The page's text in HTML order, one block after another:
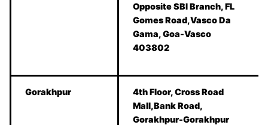
Opposite SBI Branch, FL
Gomes Road,Vasco Da
Gama, Goa-Vasco
403802
Gorakhpur
4th Floor, Cross Road
Mall,Bank Road,
Gorakhpur-Gorakhpur